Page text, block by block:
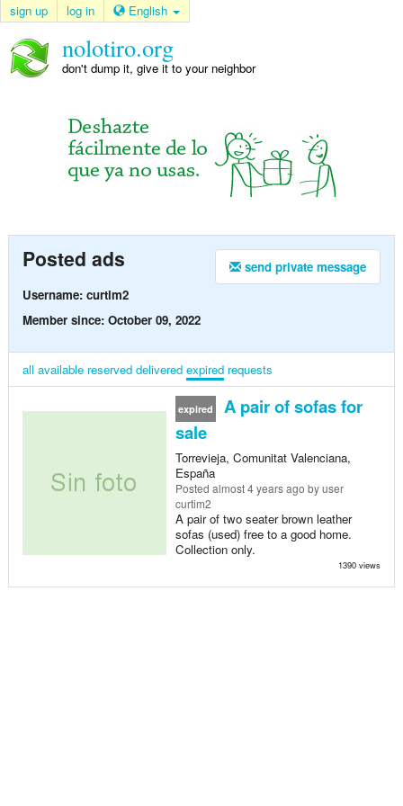
sign up log in English
nolotiro.org
don't dump it, give it to your neighbor
send private message
Posted ads
Username: curtim2
Member since: October 09, 2022
all available reserved delivered expired requests
expired
A pair of sofas for
sale
Torrevieja, Comunitat Valenciana,
España
Posted almost 4 years ago by user
curtim2
A pair of two seater brown leather
sofas (used) free to a good home.
Collection only.
1390 views